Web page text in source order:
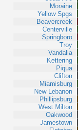
Moraine
Yellow Spgs
Beavercreek
Centerville
Springboro
Troy
Vandalia
Kettering
Piqua
Clifton
Miamisburg
New Lebanon
Phillipsburg
West Milton
Oakwood
Jamestown